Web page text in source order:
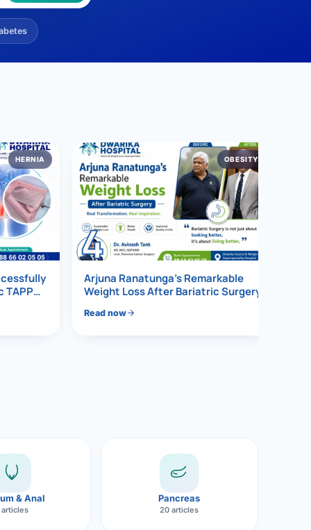
HERNIA
TAPP
4
OBESITY
Arjuna Ranatunga’s Remarkable
Weight Loss After Bariatric Surgery
Read now
& Anal
articles
Pancreas
20 articles